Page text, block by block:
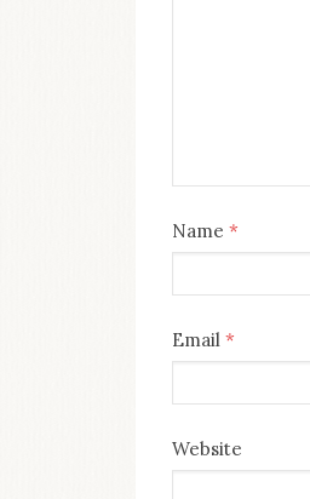
Name *
Email *
Website